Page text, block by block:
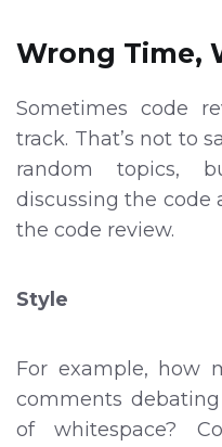
Wrong Time,
Sometimes code
track. That’s not to
random topics,
discussing the code
the code review.
Style
For example, how
comments
of whitespace?